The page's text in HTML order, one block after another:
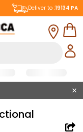
Deliver to :19134 PA